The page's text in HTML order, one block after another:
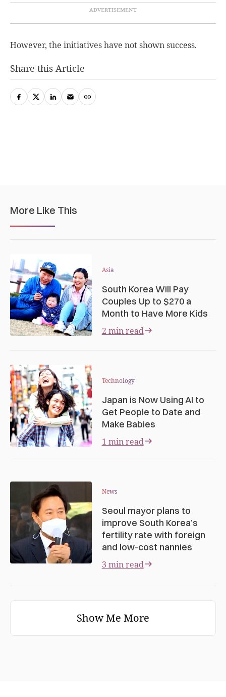
However, the initiatives have not shown success.
Share this Article
More Like This
Asia
South Korea Will Pay
Couples Up to $270 a
Month to Have More Kids
2 min read
Technology
Japan is Now Using AI to
Get People to Date and
Make Babies
1 min read
News
Seoul mayor plans to
improve South Korea’s
fertility rate with foreign
and low-cost nannies
3 min read
Show Me More